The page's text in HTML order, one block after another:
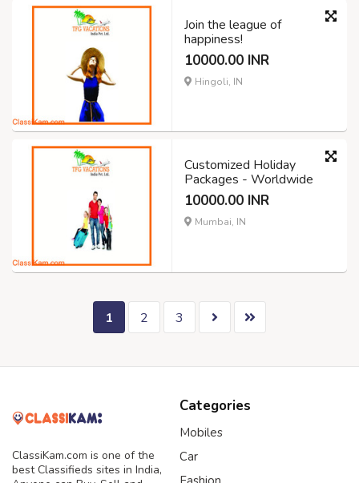
Join the league of
happiness!
10000.00 INR
Hingoli, IN
Customized Holiday
Packages - Worldwide
10000.00 INR
Mumbai, IN
1 2 3
ClassiKam.com is one of the
best Classifieds sites in India,
Categories
Mobiles
Car